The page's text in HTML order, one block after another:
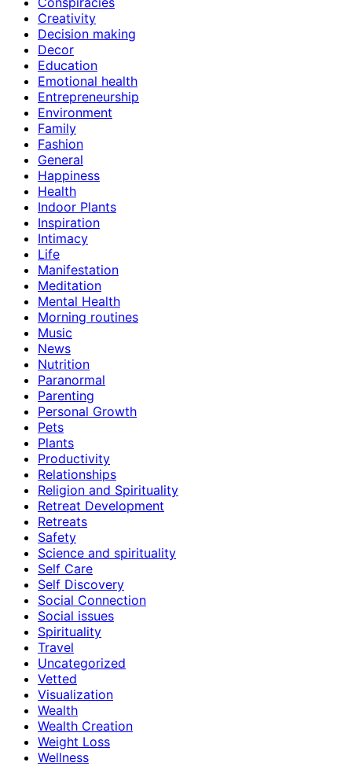
Creativity
Decision making
Decor
Education
Emotional health
Entrepreneurship
Environment
Family
Fashion
General
Happiness
Health
Indoor Plants
Inspiration
Intimacy
Life
Manifestation
Meditation
Mental Health
Morning routines
Music
News
Nutrition
Paranormal
Parenting
Personal Growth
Pets
Plants
Productivity
Relationships
Religion and Spirituality
Retreat Development
Retreats
Safety
Science and spirituality
Self Care
Self Discovery
Social Connection
Social issues
Spirituality
Travel
Uncategorized
Vetted
Visualization
Wealth
Wealth Creation
Weight Loss
Wellness